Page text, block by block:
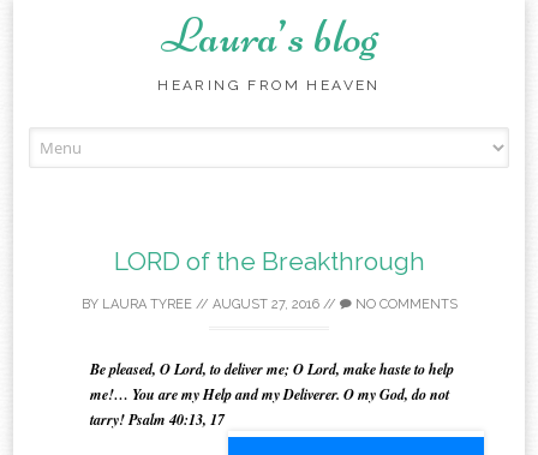
Laura’s blog
HEARING FROM HEAVEN
to
LORD of the Breakthrough
BY LAURA TYREE// AUGUST 27, 2016// NO COMMENTS
Be pleased, O Lord, to deliver me; O Lord, make haste to help
me!… You are my Help and my Deliverer. O my God, do not
tarry! Psalm 40:13, 17